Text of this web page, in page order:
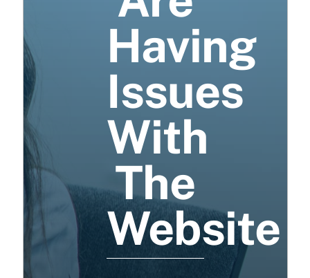
Having
Issues
With
The
Website